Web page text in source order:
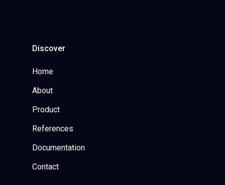
Discover
Home
About
Product
References
Documentation
Contact